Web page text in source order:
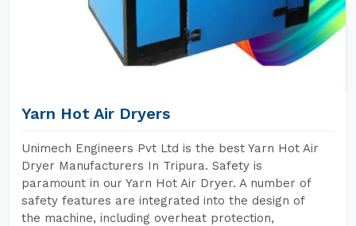
Yarn Hot Air Dryers
Unimech Engineers Pvt Ltd is the best Yarn Hot Air
Dryer Manufacturers In Tripura. Safety is
paramount in our Yarn Hot Air Dryer. A number of
safety features are integrated into the design of
the machine, including overheat protection,